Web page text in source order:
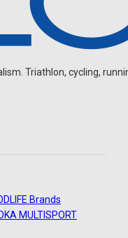
Triathlon, cycling,
Brands
MULTISPORT